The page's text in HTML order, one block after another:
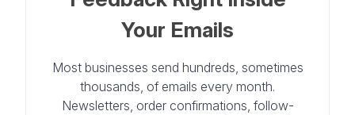
Your Emails
Most businesses send hundreds, sometimes
thousands, of emails every month.
Newsletters, order confirmations, follow-